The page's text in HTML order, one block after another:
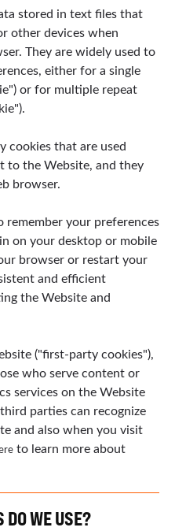
stored in text files that
other devices when
They are widely used to
either for a single
or for multiple repeat
cookies that are used
to the Website, and they
browser.
remember your preferences
on your desktop or mobile
browser or restart your
and efficient
the Website and
("first-party cookies"),
who serve content or
services on the Website
parties can recognize
and also when you visit
to learn more about
DO WE USE?